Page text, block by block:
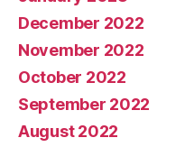
December 2022
November 2022
October 2022
September 2022
August 2022